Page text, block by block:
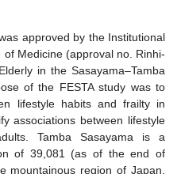
approved by the Institutional
Medicine (approval no. Rinhi-
in the Sasayama–Tamba
of the FESTA study was to
lifestyle habits and frailty in
associations between lifestyle
Tamba Sasayama is a
of 39,081 (as of the end of
mountainous region of Japan.